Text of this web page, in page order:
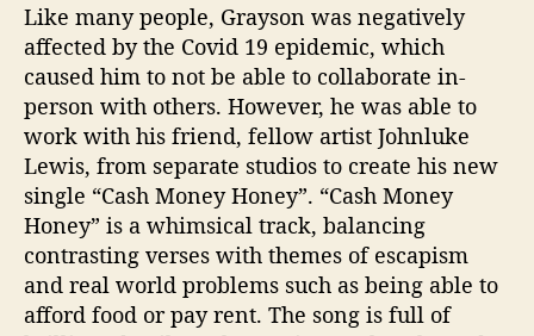
Like many people, Grayson was negatively
affected by the Covid 19 epidemic, which
caused him to not be able to collaborate in-
person with others. However, he was able to
work with his friend, fellow artist Johnluke
Lewis, from separate studios to create his new
single “Cash Money Honey”. “Cash Money
Honey” is a whimsical track, balancing
contrasting verses with themes of escapism
and real world problems such as being able to
afford food or pay rent. The song is full of